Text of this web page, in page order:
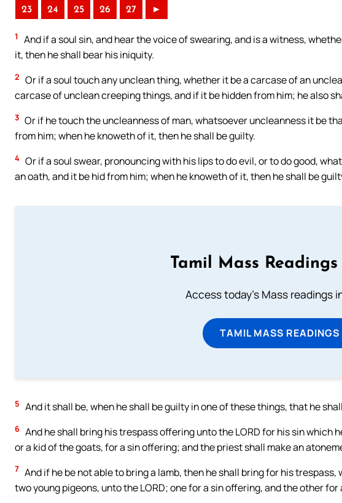
23 24 25 26 27 ►
1
And if a soul sin, and hear the voice of swearing, and is a witness,
it, then he shall bear his iniquity.
2 Or if a soul touch any unclean thing, whether it be a carcase of an
carcase of unclean creeping things, and if it be hidden from him; he also
3 Or if he touch the uncleanness of man, whatsoever uncleanness it be
from him; when he knoweth of it, then he shall be guilty.
4 Or if a soul swear, pronouncing with his lips to do evil, or to do good,
an oath, and it be hid from him; when he knoweth of it, then he shall be
Tamil Mass Readings
Access today's Mass readings
TAMIL MASS READINGS
5 And it shall be, when he shall be guilty in one of these things, that he
6 And he shall bring his trespass offering unto the LORD for his sin which
or a kid of the goats, for a sin offering; and the priest shall make an
7 And if he be not able to bring a lamb, then he shall bring for his
two young pigeons, unto the LORD; one for a sin offering, and the other